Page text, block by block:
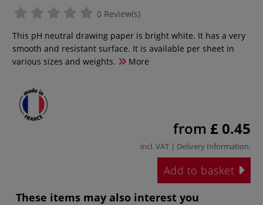
0 Review(s)
This pH neutral drawing paper is bright white. It has a very
smooth and resistant surface. It is available per sheet in
various sizes and weights.
More
from £ 0.45
incl. VAT | Delivery Information.
Add to basket
These items may also interest you